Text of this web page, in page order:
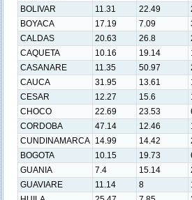
BOLIVAR
11.31 22.49
BOYACA
17.19 7.09
CALDAS
20.63 26.8
CAQUETA
10.16 19.14
CASANARE
11.35 50.97
CAUCA
31.95 13.61
CESAR
12.27 15.6
CHOCO
22.69 23.53
CORDOBA
47.14 12.46
CUNDINAMARCA 14.99 14.42
BOGOTA
10.15 19.73
GUANIA
7.4 15.14
GUAVIARE
11.14 8